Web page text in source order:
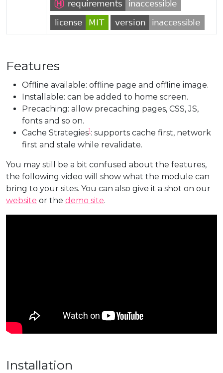
Features
Offline available: offline page and offline image.
Installable: can be added to home screen.
Precaching: allow precaching pages, CSS, JS,
fonts and so on.
Cache Strategies1: supports cache first, network
first and stale while revalidate.
You may still be a bit confused about the features,
the following video will show what the module can
bring to your sites. You can also give it a shot on our
website or the demo site.
Installation